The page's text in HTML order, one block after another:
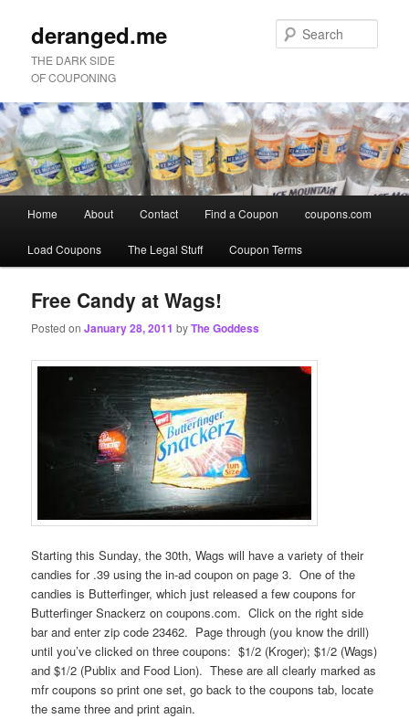
deranged.me
THE DARK SIDE
OF COUPONING
menu
Skip
to
primary
content
Skip
to
secondary
content
Home About Contact Find a Coupon coupons.com
Load Coupons The Legal Stuff Coupon Terms
Free Candy at Wags!
Posted onJanuary 28, 2011 byThe Goddess
Starting this Sunday, the 30th, Wags will have a variety of their
candies for .39 using the in-ad coupon on page 3. One of the
candies is Butterfinger, which just released a few coupons for
Butterfinger Snackerz on coupons.com. Click on the right side
bar and enter zip code 23462. Page through (you know the drill)
until you’ve clicked on three coupons: $1/2 (Kroger); $1/2 (Wags)
and $1/2 (Publix and Food Lion). These are all clearly marked as
mfr coupons so print one set, go back to the coupons tab, locate
the same three and print again.